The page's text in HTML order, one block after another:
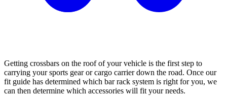
Getting crossbars on the roof of your vehicle is the first step to
carrying your sports gear or cargo carrier down the road. Once our
fit guide has determined which bar rack system is right for you, we
can then determine which accessories will fit your needs.